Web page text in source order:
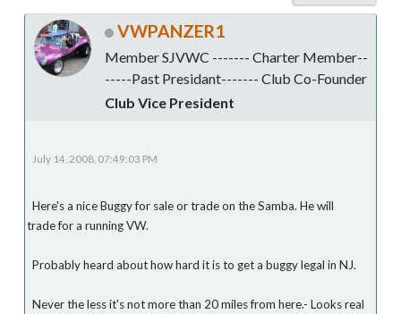
VWPANZER1
Member SJVWC ------- Charter Member--
-----Past Presidant------- Club Co-Founder
Club Vice President
July 14, 2008, 07:49:03 PM
Here's a nice Buggy for sale or trade on the Samba. He will
trade for a running VW.
Probably heard about how hard it is to get a buggy legal in NJ.
Never the less it's not more than 20 miles from here.- Looks real